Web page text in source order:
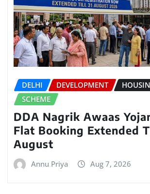
DELHI DEVELOPMENT
SCHEME
DDA Nagrik Awaas
Flat Booking Extended
August
Annu Priya Aug 7, 2026